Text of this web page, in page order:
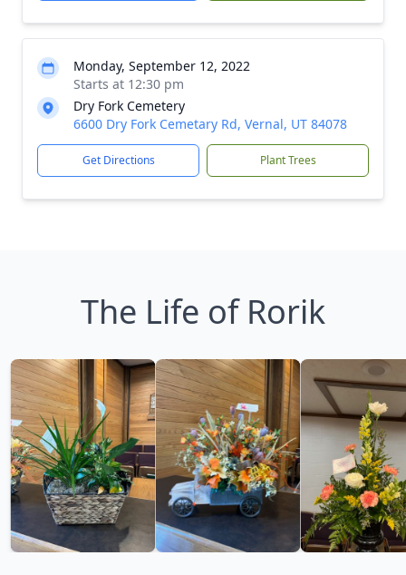
Monday, September 12, 2022
Starts at 12:30 pm
Dry Fork Cemetery
6600 Dry Fork Cemetary Rd, Vernal, UT 84078
Get Directions Plant Trees
The Life of Rorik